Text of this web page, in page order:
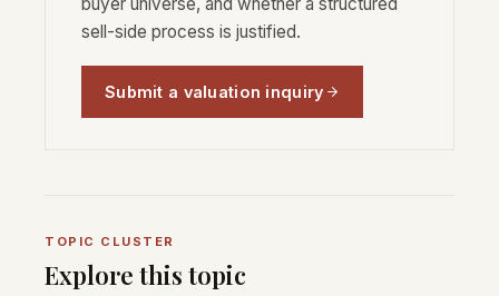
sell-side process is justified.
Submit a valuation inquiry
TOPIC CLUSTER
Explore this topic